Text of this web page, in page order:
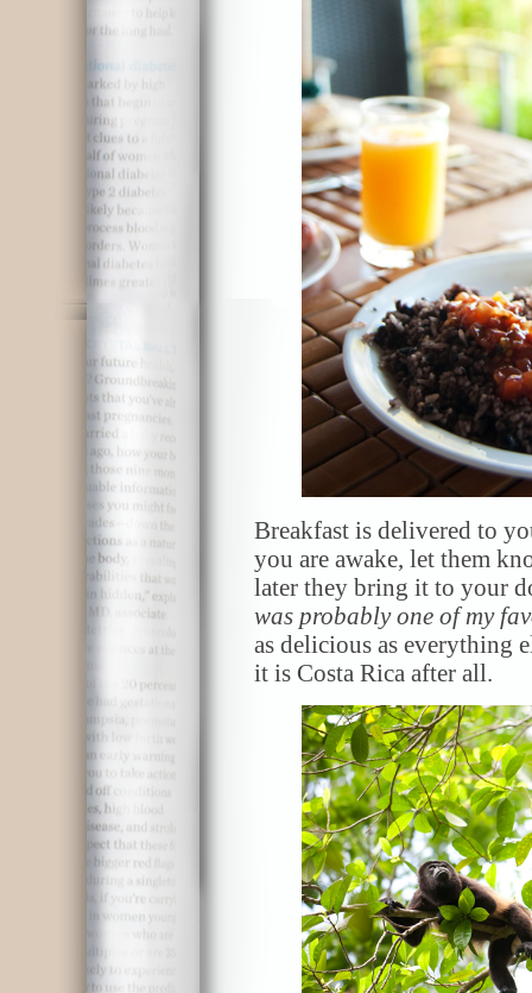
Breakfast is delivered to
you are awake, let them
later they bring it to your
was probably one of my
as delicious as everything
it is Costa Rica after all.